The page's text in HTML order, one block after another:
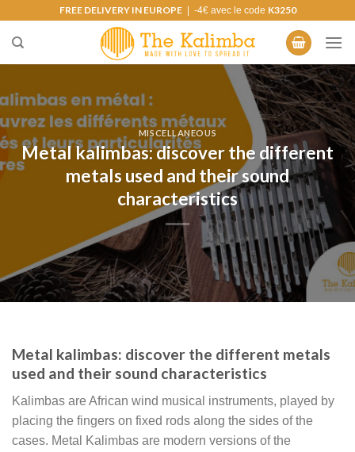
content
FREE DELIVERY IN EUROPE| -4€ avec le code K3250
MISCELLANEOUS
Metal kalimbas: discover the different
metals used and their sound
characteristics
Metal kalimbas: discover the different metals
used and their sound characteristics
Kalimbas are African wind musical instruments, played by
placing the fingers on fixed rods along the sides of the
cases. Metal Kalimbas are modern versions of the